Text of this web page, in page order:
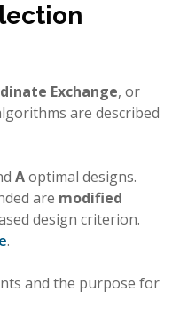
Exchange, or
are described
Aoptimal designs.
are modified
design criterion.
.
and the purpose for